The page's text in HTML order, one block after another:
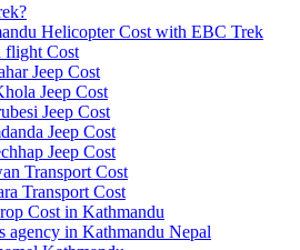
Helicopter Cost with EBC Trek
flight Cost
Jeep Cost
Jeep Cost
Jeep Cost
Jeep Cost
Jeep Cost
Transport Cost
Transport Cost
Cost in Kathmandu
agency in Kathmandu Nepal